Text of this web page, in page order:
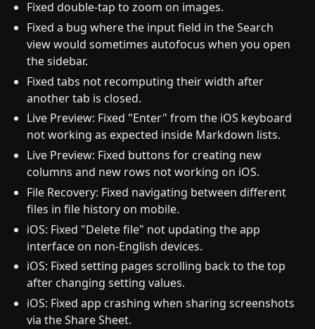
Fixed double-tap to zoom on images.
Fixed a bug where the input field in the Search
view would sometimes autofocus when you open
the sidebar.
Fixed tabs not recomputing their width after
another tab is closed.
Live Preview: Fixed "Enter" from the iOS keyboard
not working as expected inside Markdown lists.
Live Preview: Fixed buttons for creating new
columns and new rows not working on iOS.
File Recovery: Fixed navigating between different
files in file history on mobile.
iOS: Fixed "Delete file" not updating the app
interface on non-English devices.
iOS: Fixed setting pages scrolling back to the top
after changing setting values.
iOS: Fixed app crashing when sharing screenshots
via the Share Sheet.